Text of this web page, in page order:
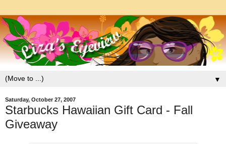
▼
Saturday, October 27, 2007
Starbucks Hawaiian Gift Card - Fall
Giveaway